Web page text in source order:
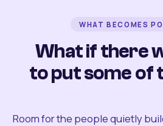
WHAT BECOMES
What if there
to put some of
Room for the people quietly